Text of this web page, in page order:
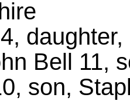
Bell 11,
son,